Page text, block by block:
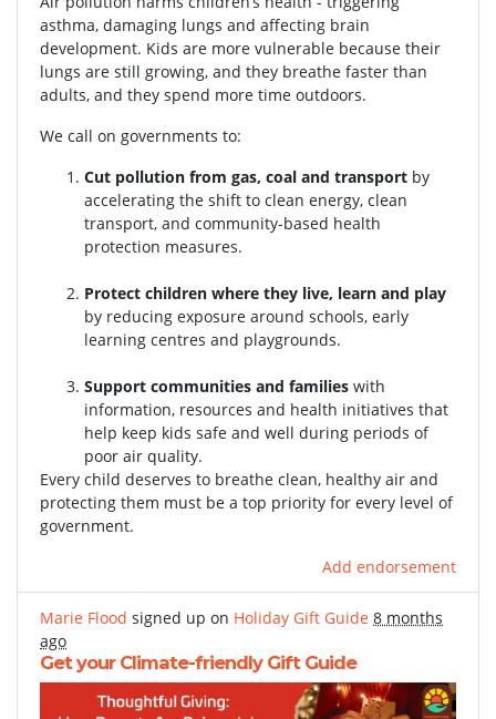
asthma, damaging lungs and affecting brain
development. Kids are more vulnerable because their
lungs are still growing, and they breathe faster than
adults, and they spend more time outdoors.
We call on governments to:
Cut pollution from gas, coal and transport by
accelerating the shift to clean energy, clean
transport, and community-based health
protection measures.
Protect children where they live, learn and play
by reducing exposure around schools, early
learning centres and playgrounds.
Support communities and families with
information, resources and health initiatives that
help keep kids safe and well during periods of
poor air quality.
Every child deserves to breathe clean, healthy air and
protecting them must be a top priority for every level of
government.
Add endorsement
Marie Flood signed up on Holiday Gift Guide 8 months
ago
Get your Climate-friendly Gift Guide